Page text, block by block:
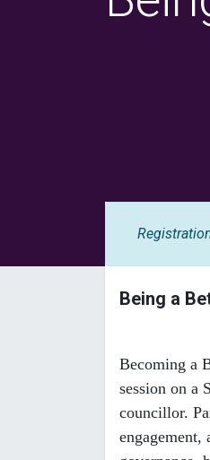
Being a
Becoming a
session on a
councillor.